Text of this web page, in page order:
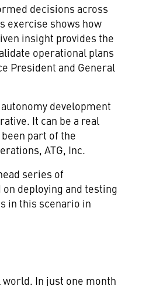
decisions across
exercise shows how
insight provides the
operational plans
President and General
development
It can be a real
part of the
ATG, Inc.
series of
deploying and testing
in this scenario in
In just one month